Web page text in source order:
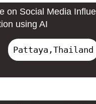
on Social Media
using AI
Pattaya,Thailand